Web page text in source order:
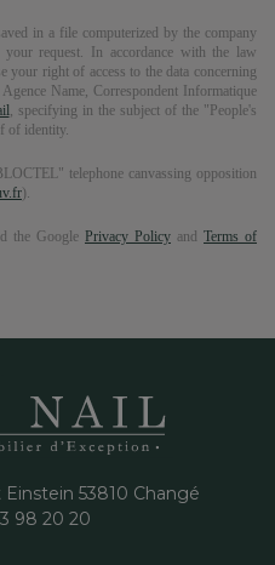
in a file computerized by the company
request. In accordance with the law
your right of access to the data concerning
Agence Name, Correspondent Informatique
, specifying in the subject of the "People's
of identity.
telephone canvassing opposition
).
the Google Privacy Policy and Terms of
53810 Changé
98 20 20